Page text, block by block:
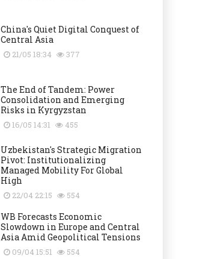
China's Quiet Digital Conquest of
Central Asia
21/05 18:34 377
The End of Tandem: Power
Consolidation and Emerging
Risks in Kyrgyzstan
16/05 14:31 455
Uzbekistan's Strategic Migration
Pivot: Institutionalizing
Managed Mobility For Global
High
22/04 22:15 554
WB Forecasts Economic
Slowdown in Europe and Central
Asia Amid Geopolitical Tensions
09/04 15:51 554